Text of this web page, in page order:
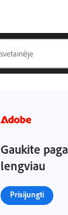
Gaukite
lengviau
Prisijungti